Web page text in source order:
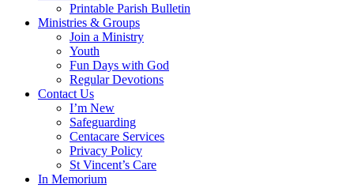
Printable Parish Bulletin
Ministries & Groups
Join a Ministry
Youth
Fun Days with God
Regular Devotions
Contact Us
I’m New
Safeguarding
Centacare Services
Privacy Policy
St Vincent’s Care
In Memorium